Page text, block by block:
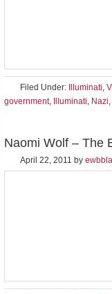
Filed Under: Illuminati,
government, Illuminati, Nazi,
Naomi Wolf – The
April 22, 2011 by